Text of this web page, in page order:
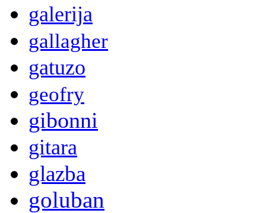
galerija
gallagher
gatuzo
geofry
gibonni
gitara
glazba
goluban